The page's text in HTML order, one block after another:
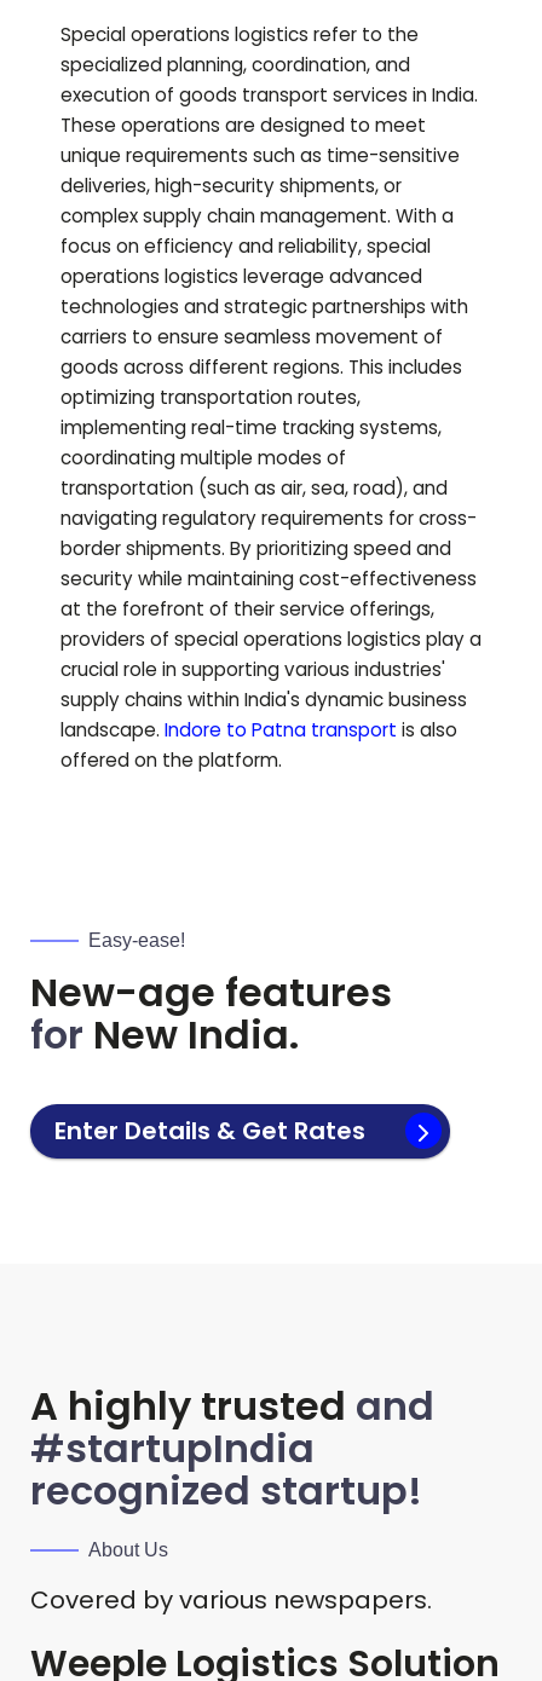
Special operations logistics refer to the
specialized planning, coordination, and
execution of goods transport services in India.
These operations are designed to meet
unique requirements such as time-sensitive
deliveries, high-security shipments, or
complex supply chain management. With a
focus on efficiency and reliability, special
operations logistics leverage advanced
technologies and strategic partnerships with
carriers to ensure seamless movement of
goods across different regions. This includes
optimizing transportation routes,
implementing real-time tracking systems,
coordinating multiple modes of
transportation (such as air, sea, road), and
navigating regulatory requirements for cross-
border shipments. By prioritizing speed and
security while maintaining cost-effectiveness
at the forefront of their service offerings,
providers of special operations logistics play a
crucial role in supporting various industries'
supply chains within India's dynamic business
landscape. Indore to Patna transport is also
offered on the platform.
Easy-ease!
New-age features
for New India.
Enter Details & Get Rates
A highly trusted and
#startupIndia
recognized startup!
About Us
Covered by various newspapers.
Weeple Logistics Solution